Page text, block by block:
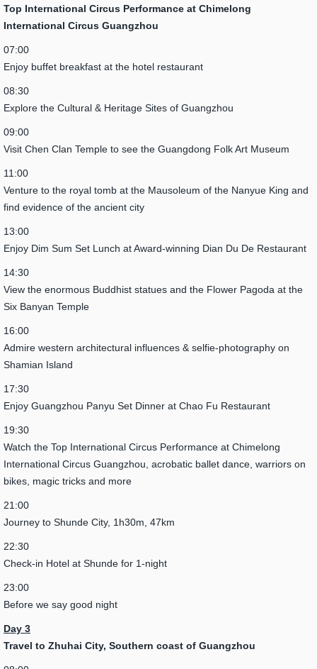
Top International Circus Performance at Chimelong
International Circus Guangzhou
07:00
Enjoy buffet breakfast at the hotel restaurant
08:30
Explore the Cultural & Heritage Sites of Guangzhou
09:00
Visit Chen Clan Temple to see the Guangdong Folk Art Museum
11:00
Venture to the royal tomb at the Mausoleum of the Nanyue King and
find evidence of the ancient city
13:00
Enjoy Dim Sum Set Lunch at Award-winning Dian Du De Restaurant
14:30
View the enormous Buddhist statues and the Flower Pagoda at the
Six Banyan Temple
16:00
Admire western architectural influences & selfie-photography on
Shamian Island
17:30
Enjoy Guangzhou Panyu Set Dinner at Chao Fu Restaurant
19:30
Watch the Top International Circus Performance at Chimelong
International Circus Guangzhou, acrobatic ballet dance, warriors on
bikes, magic tricks and more
21:00
Journey to Shunde City, 1h30m, 47km
22:30
Check-in Hotel at Shunde for 1-night
23:00
Before we say good night
Day 3
Travel to Zhuhai City, Southern coast of Guangzhou